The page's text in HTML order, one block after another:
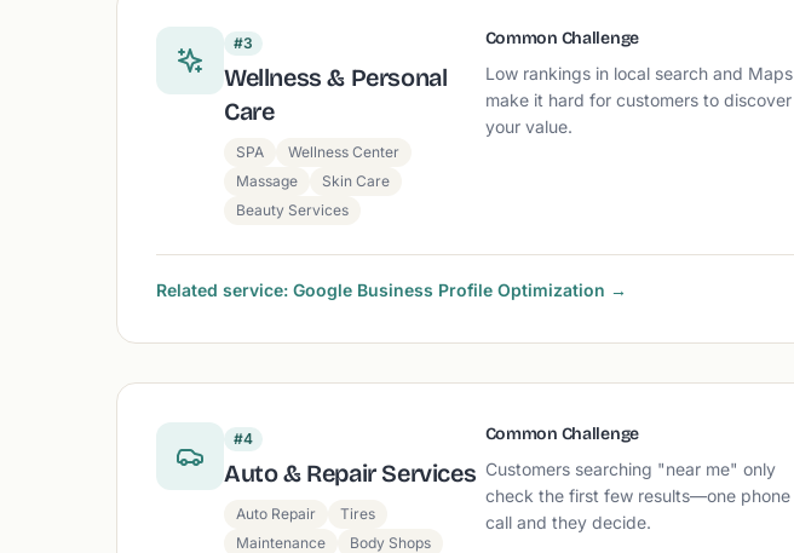
#3
Wellness & Personal
Care
SPA
Wellness Center
Massage
Skin Care
Beauty Services
Common Challenge
Low rankings in local search and Maps
make it hard for customers to discover
your value.
Related service: Google Business Profile Optimization →
#4
Auto & Repair Services
Auto Repair
Tires
Maintenance
Body Shops
Common Challenge
Customers searching "near me" only
check the first few results—one phone
call and they decide.